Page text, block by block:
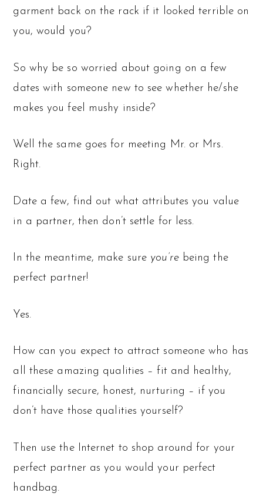
garment back on the rack if it looked terrible on
you, would you?
So why be so worried about going on a few
dates with someone new to see whether he/she
makes you feel mushy inside?
Well the same goes for meeting Mr. or Mrs.
Right.
Date a few, find out what attributes you value
in a partner, then don’t settle for less.
In the meantime, make sure you’re being the
perfect partner!
Yes.
How can you expect to attract someone who has
all these amazing qualities – fit and healthy,
financially secure, honest, nurturing – if you
don’t have those qualities yourself?
Then use the Internet to shop around for your
perfect partner as you would your perfect
handbag.